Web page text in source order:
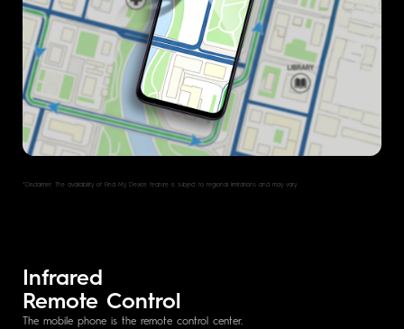
*Disclaimer: The availability of Find My Device feature is subject to regional limitations and may vary.
Infrared
Remote Control
The mobile phone is the remote control center.